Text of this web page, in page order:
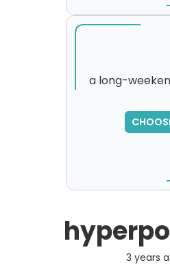
a long-
,
please try
3 years